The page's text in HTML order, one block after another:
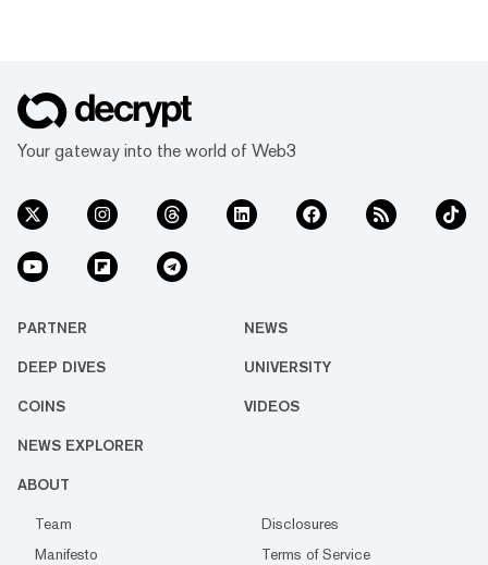
Your gateway into the world of Web3
PARTNER NEWS
DEEP DIVES UNIVERSITY
COINS VIDEOS
NEWS EXPLORER
ABOUT
Team
Disclosures
Manifesto
Terms of Service